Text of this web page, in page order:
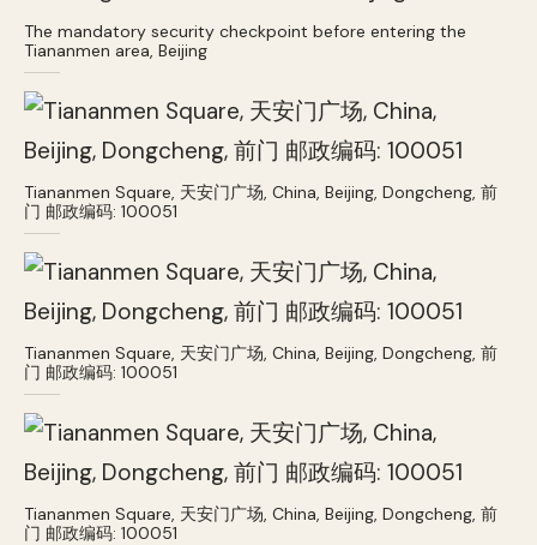
The mandatory security checkpoint before entering the
Tiananmen area, Beijing
Tiananmen Square, 天安门广场, China, Beijing, Dongcheng, 前
门 邮政编码: 100051
Tiananmen Square, 天安门广场, China, Beijing, Dongcheng, 前
门 邮政编码: 100051
Tiananmen Square, 天安门广场, China, Beijing, Dongcheng, 前
门 邮政编码: 100051